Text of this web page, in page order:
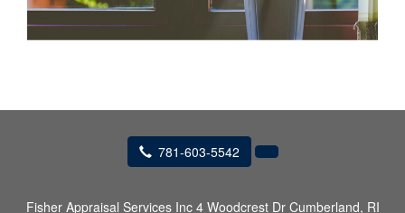
781-603-5542
Fisher Appraisal Services Inc 4 Woodcrest Dr Cumberland, RI